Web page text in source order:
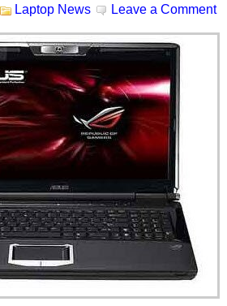
Laptop News Leave a Comment